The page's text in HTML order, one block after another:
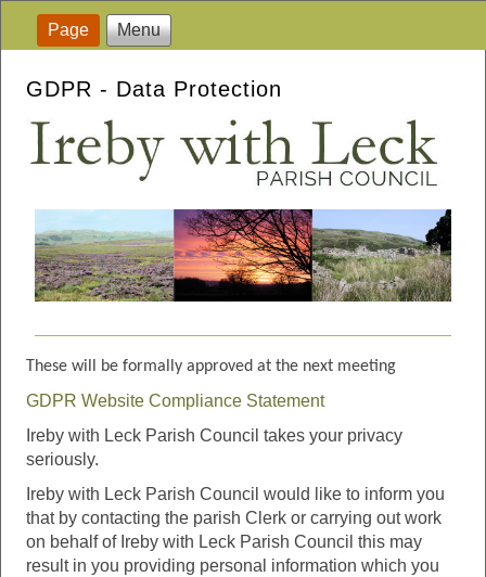
Page Menu
GDPR - Data Protection
These will be formally approved at the next meeting
GDPR Website Compliance Statement
Ireby with Leck Parish Council takes your privacy
seriously.
Ireby with Leck Parish Council would like to inform you
that by contacting the parish Clerk or carrying out work
on behalf of Ireby with Leck Parish Council this may
result in you providing personal information which you